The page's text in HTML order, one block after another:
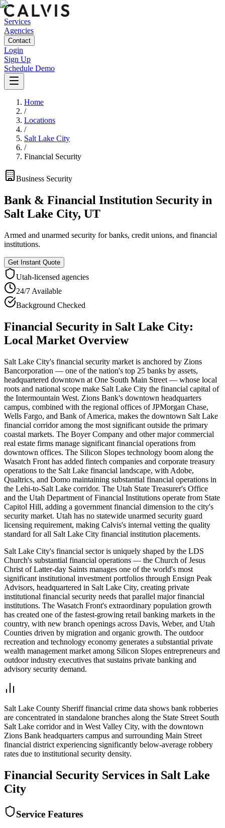
Services
Agencies
Contact
Login
Sign Up
Schedule Demo
Home
/
Locations
/
Salt Lake City
/
Financial Security
Business Security
Bank & Financial Institution Security in
Salt Lake City, UT
Armed and unarmed security for banks, credit unions, and financial
institutions.
Get Instant Quote
Utah-licensed agencies
24/7 Available
Background Checked
Financial Security in Salt Lake City:
Local Market Overview
Salt Lake City's financial security market is anchored by Zions
Bancorporation — one of the nation's top 25 banks by assets,
headquartered downtown at One South Main Street — whose local
roots and national scope make Salt Lake City the financial capital of
the Intermountain West. Zions Bank's downtown headquarters
campus, combined with the regional offices of JPMorgan Chase,
Wells Fargo, and Bank of America, makes the downtown Salt Lake
financial corridor among the most significant outside the primary
coastal markets. The Boyer Company and other major commercial
real estate firms manage significant financial operations from
downtown offices. The Silicon Slopes technology boom along the
Wasatch Front has added fintech companies and corporate treasury
operations to the Salt Lake financial landscape, with Adobe,
Qualtrics, and Domo maintaining substantial financial operations in
the Lehi-to-Salt Lake corridor. The Utah State Treasurer's Office
and the Utah Department of Financial Institutions operate from State
Capitol Hill, adding a government financial dimension to the city's
security market. Utah has no statewide unarmed security guard
licensing requirement, making Calvis's internal vetting the quality
standard for all Salt Lake City financial institution placements.
Salt Lake City's financial sector is uniquely shaped by the LDS
Church's substantial financial operations — the Church of Jesus
Christ of Latter-day Saints manages one of the world's most
significant institutional investment portfolios through Ensign Peak
Advisors, headquartered in Salt Lake City, creating private
institutional financial security needs that parallel major financial
institutions. The Wasatch Front's extraordinary population growth
has created one of the fastest-growing retail banking markets in the
country, with new branch openings across Davis, Weber, and Utah
Counties driven by migration and organic growth. The outdoor
recreation and technology economy generates a substantial private
wealth management market among Silicon Slopes entrepreneurs and
outdoor industry executives that sustains private banking and
advisory security demand.
Salt Lake County Sheriff financial crime data shows bank robberies
are concentrated in standalone branches along the State Street South
Salt Lake corridor and in West Valley City, with the downtown
Zions Bank headquarters campus and surrounding Main Street
financial district experiencing significantly below-average robbery
rates due to institutional security density.
Financial Security Services in Salt Lake
City
Service Features